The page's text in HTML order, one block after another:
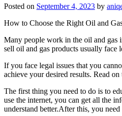
Posted on September 4, 2023 by
How to Choose the Right Oil and
Many people work in the oil and gas
sell oil and gas products usually face
If you face legal issues that you
achieve your desired results. Read
The first thing you need to do is to
use the internet, you can get all the
understand better.After this, you need